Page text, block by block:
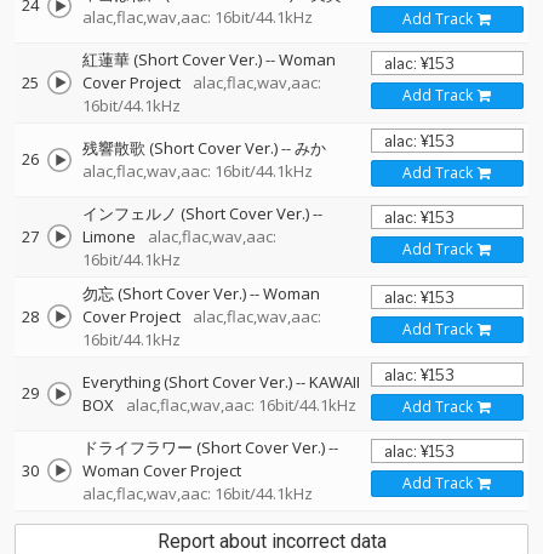
24
alac,flac,wav,aac: 16bit/44.1kHz
Add Track
25
紅蓮華 (Short Cover Ver.)--Woman
Cover Project
alac,flac,wav,aac:
16bit/44.1kHz
Add Track
26 残響散歌 (Short Cover Ver.)--みか
alac,flac,wav,aac: 16bit/44.1kHz
Add Track
27
インフェルノ (Short Cover Ver.)--
Limone
alac,flac,wav,aac:
16bit/44.1kHz
Add Track
28
勿忘 (Short Cover Ver.)--Woman
Cover Project
alac,flac,wav,aac:
16bit/44.1kHz
Add Track
29 Everything (Short Cover Ver.)--KAWAII
BOX
alac,flac,wav,aac: 16bit/44.1kHz Add Track
30
ドライフラワー (Short Cover Ver.)--
Woman Cover Project
alac,flac,wav,aac: 16bit/44.1kHz
Add Track
Report about incorrect data